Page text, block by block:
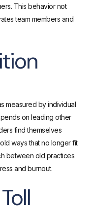
This behavior not
team members and
measured by individual
on leading other
find themselves
ways that no longer fit
between old practices
and burnout.